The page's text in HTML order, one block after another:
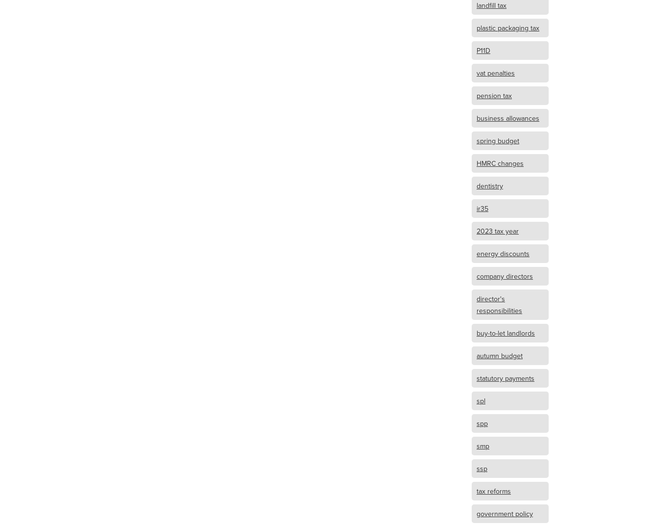
landfill tax
plastic packaging tax
P11D
vat penalties
pension tax
business allowances
spring budget
HMRC changes
dentistry
ir35
2023 tax year
energy discounts
company directors
director's
responsibilities
buy-to-let landlords
autumn budget
statutory payments
spl
spp
smp
ssp
tax reforms
government policy